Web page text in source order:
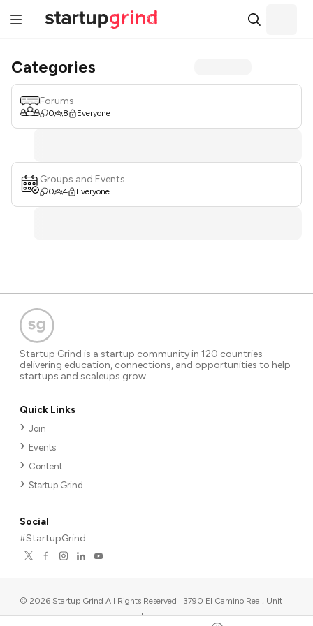
Categories
Forums
0 8 Everyone
Groups and Events
0 4 Everyone
Startup Grind is a startup community in 120 countries
delivering education, connections, and opportunities to help
startups and scaleups grow.
Quick Links
Join
Events
Content
Startup Grind
Social
#StartupGrind
© 2026 Startup Grind All Rights Reserved | 3790 El Camino Real, Unit
567, Palo Alto, CA 94306, USA |Upcoming events